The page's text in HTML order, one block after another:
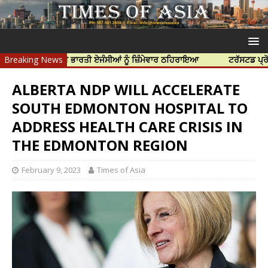
Breaking News
ਲਈ ਭਾਰਤੀ ਏਜੰਸੀਆਂ ਨੂੰ ਜ਼ਿੰਮੇਵਾਰ ਠਹਿਰਾਇਆ ਟਰੱਸਟਡ ਪ੍ਰੋਫੈਸ਼ਨਲ
ALBERTA NDP WILL ACCELERATE
SOUTH EDMONTON HOSPITAL TO
ADDRESS HEALTH CARE CRISIS IN
THE EDMONTON REGION
February 9, 2023 Times of Asia